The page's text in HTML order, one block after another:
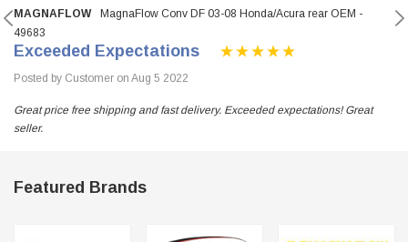
MAGNAFLOW
MagnaFlow Conv DF 03-08 Honda/Acura rear OEM -
49683
Exceeded Expectations
Posted by Customer on Aug 5 2022
Great price free shipping and fast delivery. Exceeded expectations! Great
seller.
Featured Brands